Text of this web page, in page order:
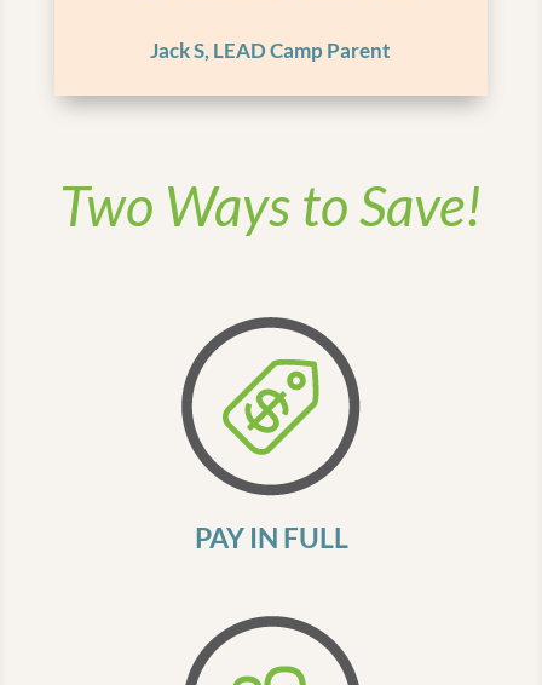
Jack S, LEAD Camp Parent
Two Ways to Save!
PAY IN FULL